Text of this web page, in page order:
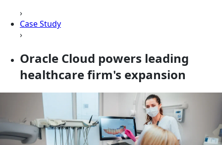
›
Case Study
›
Oracle Cloud powers leading
healthcare firm's expansion